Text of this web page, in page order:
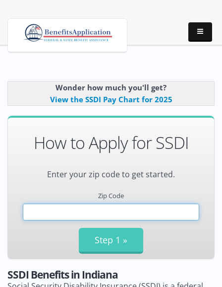
Wonder how much you'll get?
View the SSDI Pay Chart for 2025
How to Apply for SSDI
Enter your zip code to get started.
Zip Code
SSDI Benefits in Indiana